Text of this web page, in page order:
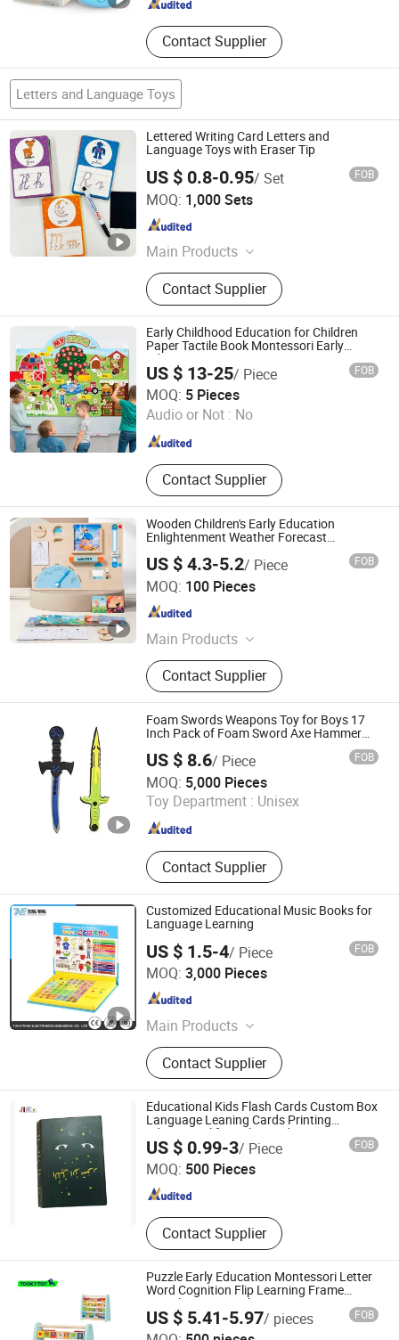
Contact Supplier
Letters and Language Toys
Lettered Writing Card Letters and
Language Toys with Eraser Tip
US $ 0.8-0.95/ Set FOB
MOQ: 1,000 Sets
Main Products
Card Game, Board Game,
Educational Games, Puzzles, Board
Book, Family Game, Children Toys,
Paper Crafts
Contact Supplier
Taizhou Melon Toys Co., Ltd
Zhejiang , China
Early Childhood Education for Children
Paper Tactile Book Montessori Early
Education
US $ 13-25/ Piece FOB
MOQ: 5 Pieces
Audio or Not : No
Contact Supplier
Shenzhen Feifei Oli Trade Co., Ltd.
Guangdong , China Since 2026
Wooden Children's Early Education
Enlightenment Weather Forecast
US $ 4.3-5.2/ Piece FOB
MOQ: 100 Pieces
Main Products
Lighting String, Lighting Equipment
Contact Supplier
Skylark Network Co., Ltd.
Zhejiang , China
Foam Swords Weapons Toy for Boys 17
Inch Pack of Foam Sword Axe Hammer
Set - Kids Custom Design Knight Ninja
Pirate EVA Foam Cute EVA Foam Sword
Pretend Playset
US $ 8.6/ Piece FOB
MOQ: 5,000 Pieces
Toy Department : Unisex
Contact Supplier
Dongguan Xinshuncheng Sports Products Co., Ltd
Guangdong , China Since 2024
Customized Educational Music Books for
Language Learning
US $ 1.5-4/ Piece FOB
MOQ: 3,000 Pieces
Main Products
Sound Module, Flashing Module,
Recording Module, Greeting Cards,
Keychain
Contact Supplier
Tung Wing Electronics (Shenzhen) Co., Ltd.
Guangdong , China
Educational Kids Flash Cards Custom Box
Language Leaning Cards Printing
Educational for Baby Study
US $ 0.99-3/ Piece FOB
MOQ: 500 Pieces
Contact Supplier
Jiang-house Co-operated Co., Limited
Guangdong , China Since 2020
Puzzle Early Education Montessori Letter
Word Cognition Flip Learning Frame
Digital Frame Combination
US $ 5.41-5.97/ pieces FOB
Ningbo Tooky Toy Co., Ltd.